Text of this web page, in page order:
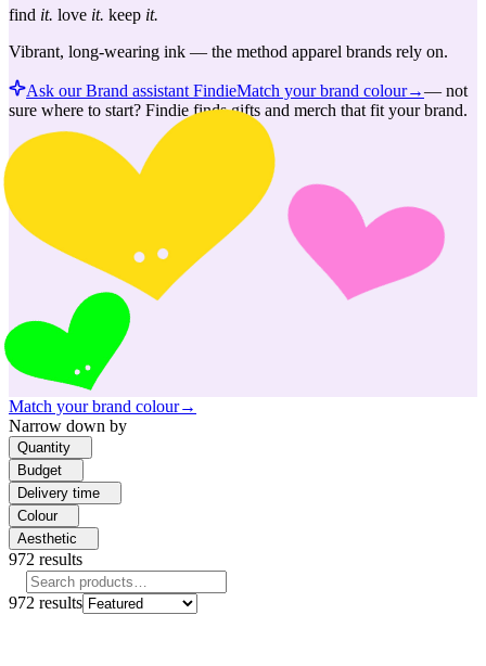
find it. love it. keep it.
Vibrant, long-wearing ink — the method apparel brands rely on.
Ask our Brand assistant FindieMatch your brand colour→— not
sure where to start? Findie finds gifts and merch that fit your brand.
Match your brand colour→
Narrow down by
Quantity
Budget
Delivery time
Colour
Aesthetic
972 results
972 results